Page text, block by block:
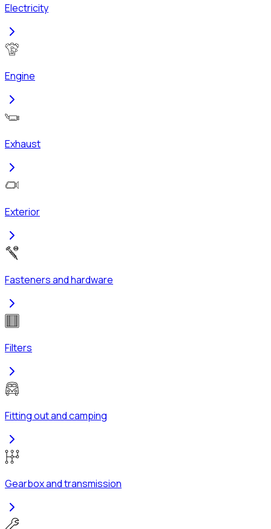
Electricity
Engine
Exhaust
Exterior
Fasteners and hardware
Filters
Fitting out and camping
Gearbox and transmission